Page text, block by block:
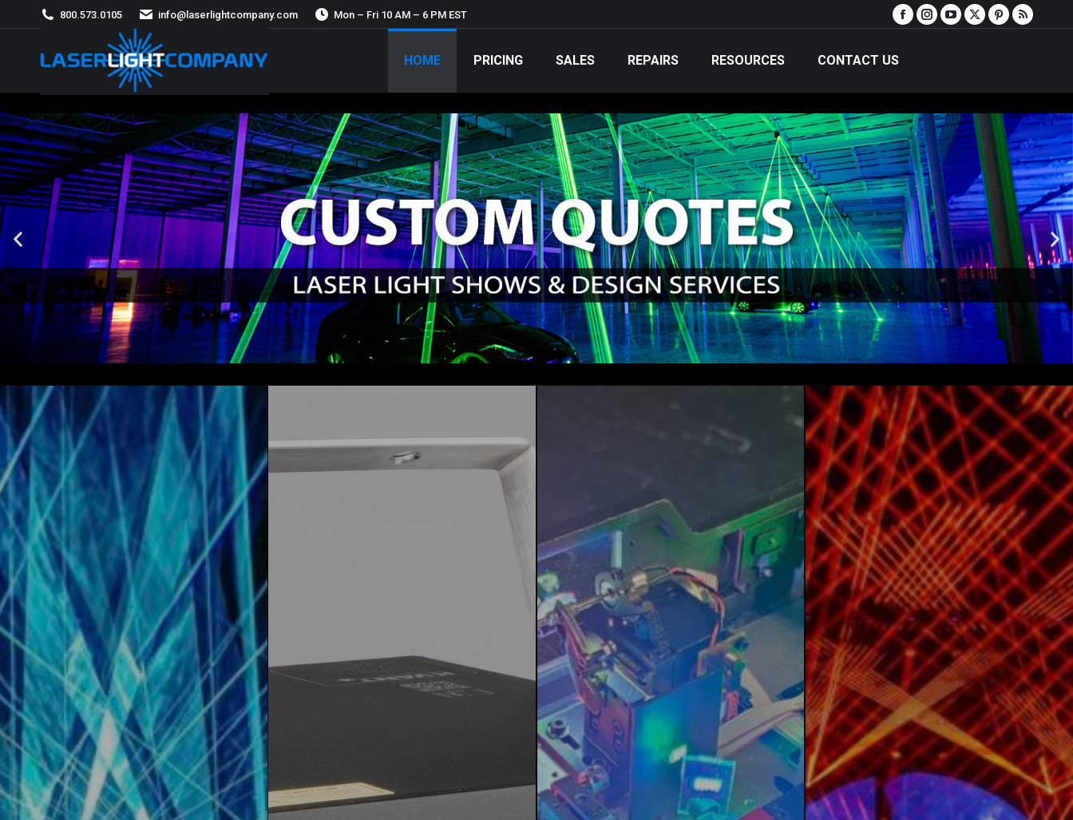
800.573.0105 info@laserlightcompany.com Mon – Fri 10 AM – 6 PM EST
HOME PRICING SALES REPAIRS RESOURCES CONTACT US